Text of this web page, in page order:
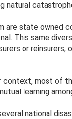
natural
are state owned
This same
or reinsurers,
context, most of
learning
national